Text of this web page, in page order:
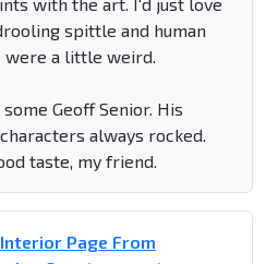
spittle and human
were a little weird.
Geoff Senior. His
always rocked.
taste, my friend.
Page From